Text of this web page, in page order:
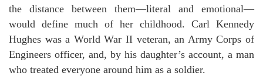
the distance between them—literal and emotional—
would define much of her childhood. Carl Kennedy
Hughes was a World War II veteran, an Army Corps of
Engineers officer, and, by his daughter’s account, a man
who treated everyone around him as a soldier.